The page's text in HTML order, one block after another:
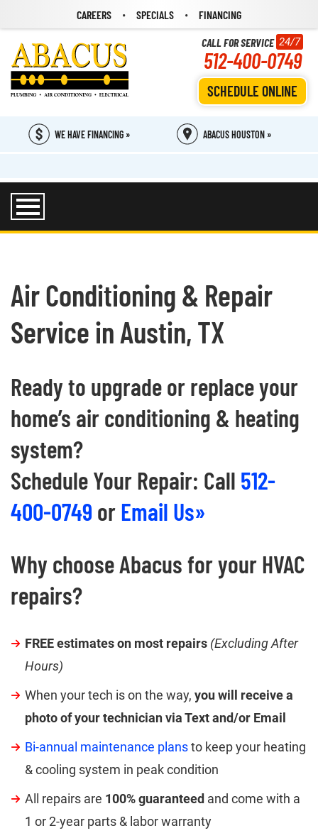
CAREERS SPECIALS FINANCING
CALL FOR SERVICE 24/7
512-400-0749
SCHEDULE ONLINE
WE HAVE FINANCING » ABACUS HOUSTON »
Air Conditioning & Repair
Service in Austin, TX
Ready to upgrade or replace your
home’s air conditioning & heating
system?
Schedule Your Repair: Call 512-
400-0749 orEmail Us»
Why choose Abacus for your HVAC
repairs?
FREE estimates on most repairs (Excluding After
Hours)
When your tech is on the way, you will receive a
photo of your technician via Text and/or Email
Bi-annual maintenance plansto keep your heating
& cooling system in peak condition
All repairs are 100% guaranteed and come with a
1 or 2-year parts & labor warranty